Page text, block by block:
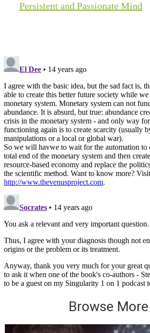
Persistent and Passionate Mind
Browse More